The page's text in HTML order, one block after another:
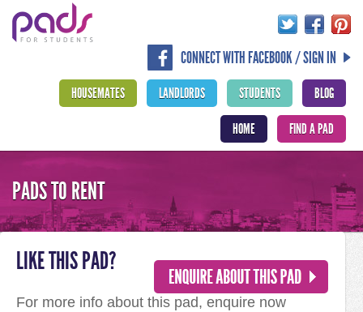
CONNECT WITH FACEBOOK / SIGN IN
BLOG
STUDENTS
LANDLORDS
HOUSEMATES
FIND A PAD
HOME
PADS TO RENT
LIKE THIS PAD?
For more info about this pad, enquire now